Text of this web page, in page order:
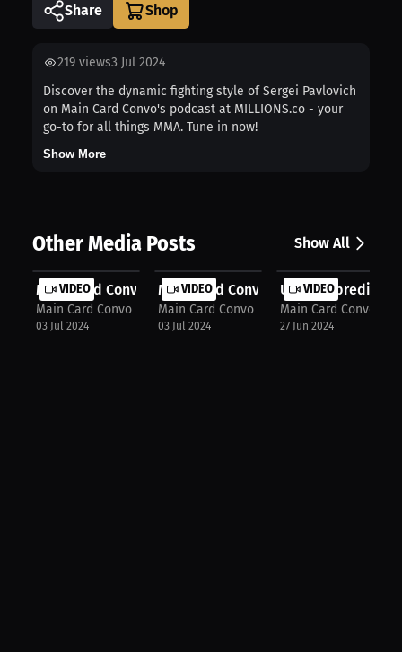
Share
219 views3 Jul 2024
Discover the dynamic fighting style of Sergei Pavlovich
on Main Card Convo's podcast at MILLIONS.co - your
go-to for all things MMA. Tune in now!
Show More
Other Media Posts Show All
VIDEO
Main Card Convo: Whittaker's domina...
Main Card Convo
03 Jul 2024
VIDEO
Main Card Convo: Gastelum misses
Main Card Convo
03 Jul 2024
VIDEO
UFC 303
Main Card Convo
27 Jun 2024